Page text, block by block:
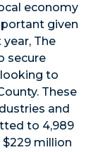
economy
given
The
secure
to
These
and
to 4,989
million